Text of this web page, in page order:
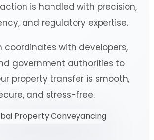
is handled with precision,
and regulatory expertise.
coordinates with developers,
government authorities to
property transfer is smooth,
and stress-free.